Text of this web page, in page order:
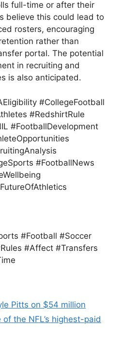
full-time or after their
believe this could lead to
rosters, encouraging
rather than
portal. The potential
in recruiting and
is also anticipated.
#CollegeFootball
#RedshirtRule
#FootballDevelopment
#FootballNews
#Football #Soccer
#Affect #Transfers
Pitts on $54 million
the NFL’s highest-paid